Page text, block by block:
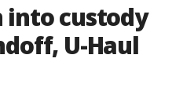
into custody
U-Haul